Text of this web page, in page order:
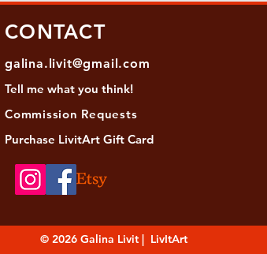
necklace
Turquoise Statement Necklace
necklace with
beads
Strata: Textural relief series -
agate necklace
CONTACT
galina.livit@gmail.com
Tell me what you think!
Commission Requests
Purchase LivitArt Gift Card
© 2026 Galina Livit | LivItArt